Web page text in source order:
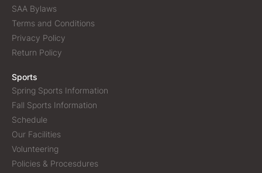
SAA Bylaws
Terms and Conditions
Privacy Policy
Return Policy
Sports
Spring Sports Information
Fall Sports Information
Schedule
Our Facilities
Volunteering
Policies & Procesdures